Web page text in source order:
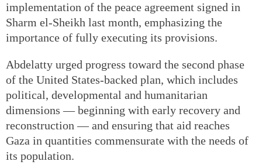
implementation of the peace agreement signed in
Sharm el-Sheikh last month, emphasizing the
importance of fully executing its provisions.
Abdelatty urged progress toward the second phase
of the United States-backed plan, which includes
political, developmental and humanitarian
dimensions — beginning with early recovery and
reconstruction — and ensuring that aid reaches
Gaza in quantities commensurate with the needs of
its population.